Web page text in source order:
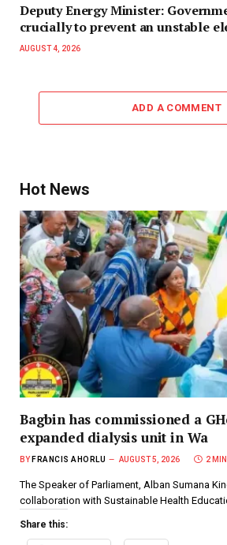
Deputy Energy Minister:
crucially to prevent an unstable
AUGUST 4, 2026
ADD A COMMENT
Hot News
Bagbin has commissioned a
expanded dialysis unit in Wa
BY FRANCIS AHORLU AUGUST 5, 2026 2
The Speaker of Parliament, Alban Sumana
collaboration with Sustainable Health
Share this: